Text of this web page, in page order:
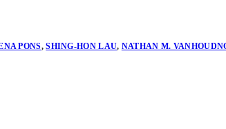
PONS,SHING-HON LAU, NATHAN M.